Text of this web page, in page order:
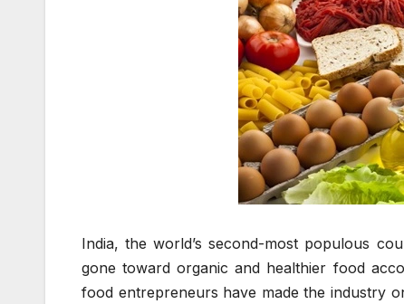
India, the world’s second-most populous
gone toward organic and healthier food
food entrepreneurs have made the industry